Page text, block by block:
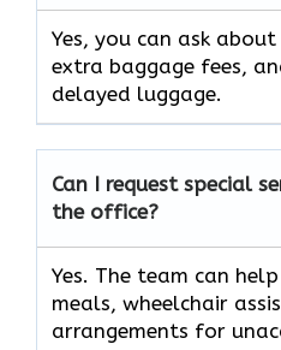
Yes, you can ask
extra baggage fees,
delayed luggage.
Can I request special
the office?
Yes. The team can
meals, wheelchair
arrangements for